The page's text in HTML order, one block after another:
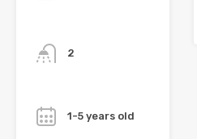
2
1-5 years old